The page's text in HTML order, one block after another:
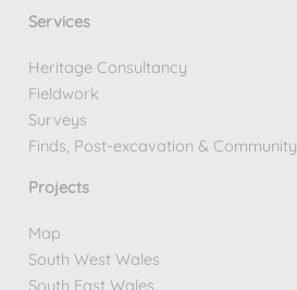
Services
Heritage Consultancy
Fieldwork
Surveys
Finds, Post-excavation & Community
Projects
Map
South West Wales
South East Wales